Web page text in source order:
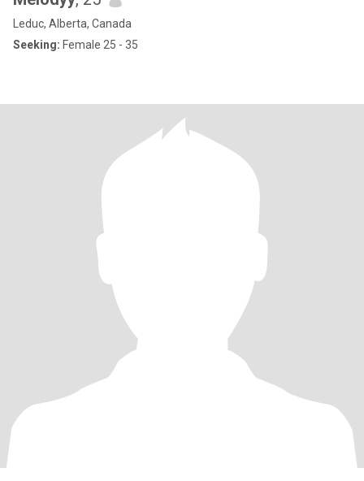
Leduc, Alberta, Canada
Seeking: Female 25 - 35